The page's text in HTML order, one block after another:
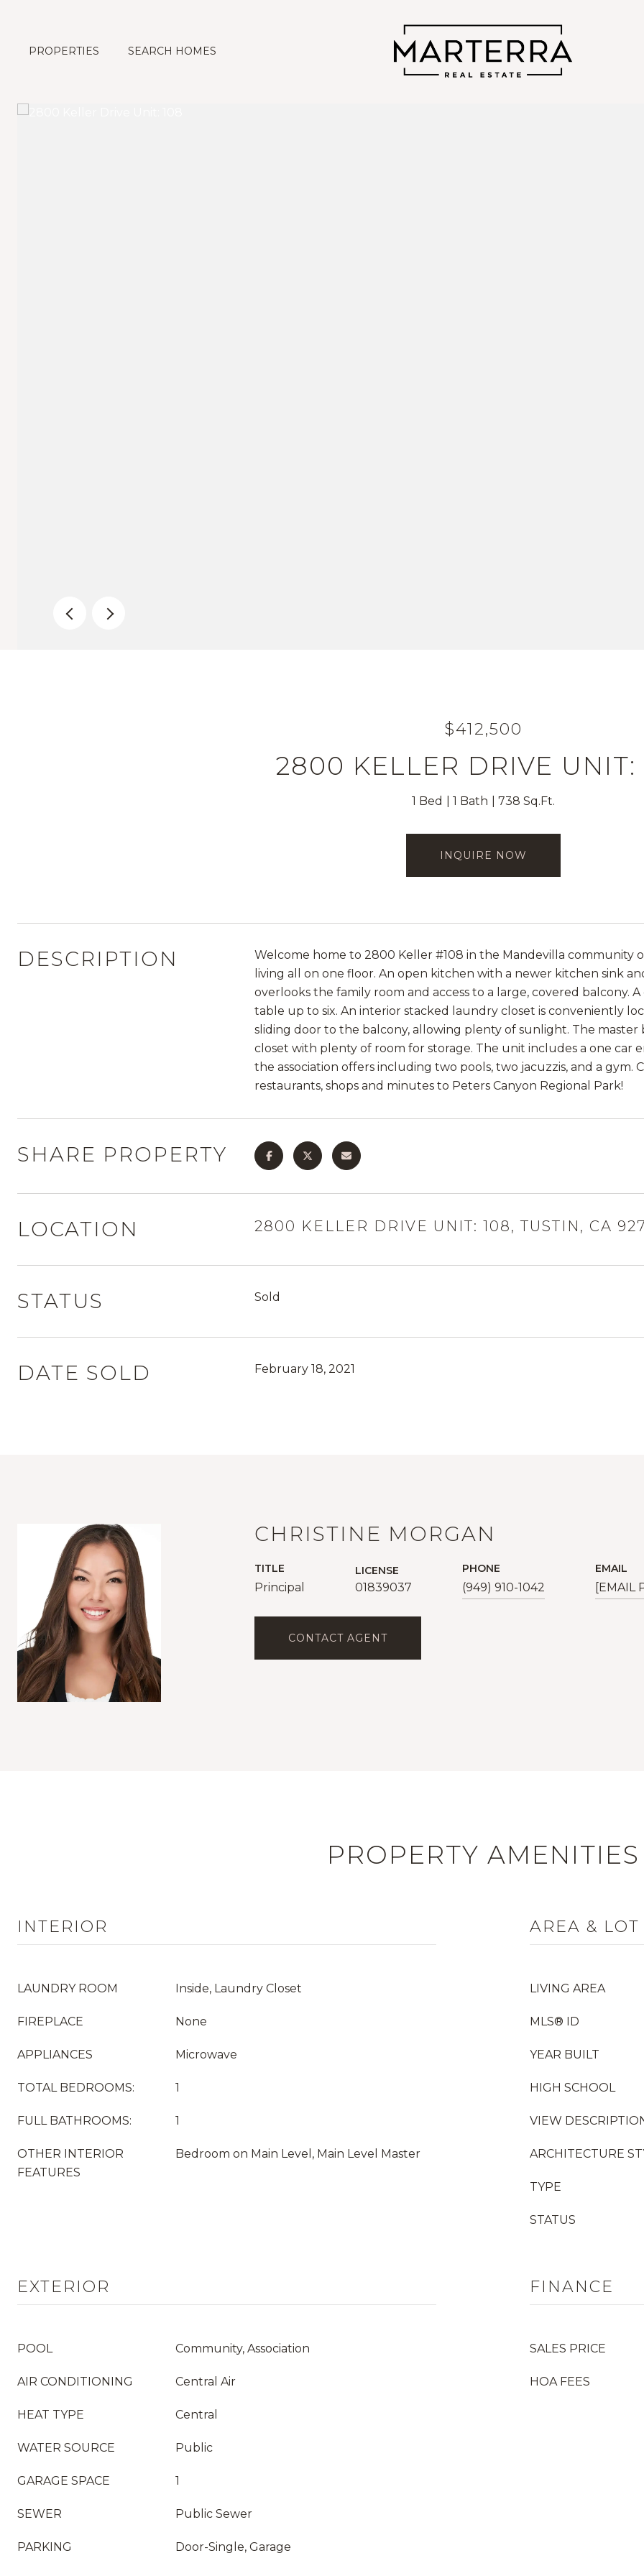
PROPERTIES SEARCH HOMES
$412,500
2800 KELLER DRIVE UNIT:
1 Bed 1 Bath 738 Sq.Ft.
INQUIRE NOW
DESCRIPTION
Welcome home to 2800 Keller #108 in the Mandevilla community
living all on one floor. An open kitchen with a newer kitchen sink
overlooks the family room and access to a large, covered balcony.
table up to six. An interior stacked laundry closet is conveniently
sliding door to the balcony, allowing plenty of sunlight. The
closet with plenty of room for storage. The unit includes a one car
the association offers including two pools, two jacuzzis, and a
restaurants, shops and minutes to Peters Canyon Regional Park!
SHARE PROPERTY
LOCATION 2800 KELLER DRIVE UNIT: 108, TUSTIN, CA
STATUS Sold
DATE SOLD February 18, 2021
CHRISTINE MORGAN
TITLE
Principal
LICENSE
01839037
PHONE
(949) 910-1042
EMAIL
[EMAIL
CONTACT AGENT
PROPERTY AMENITIES
INTERIOR
LAUNDRY ROOM Inside, Laundry Closet
FIREPLACE None
APPLIANCES Microwave
TOTAL BEDROOMS: 1
FULL BATHROOMS: 1
OTHER INTERIOR
FEATURES
Bedroom on Main Level, Main Level Master
AREA & LOT
LIVING AREA
MLS® ID
YEAR BUILT
HIGH SCHOOL
VIEW
ARCHITECTURE
TYPE
STATUS
EXTERIOR
POOL Community, Association
AIR CONDITIONING Central Air
HEAT TYPE Central
WATER SOURCE Public
GARAGE SPACE 1
SEWER Public Sewer
PARKING Door-Single, Garage
FINANCE
SALES PRICE
HOA FEES